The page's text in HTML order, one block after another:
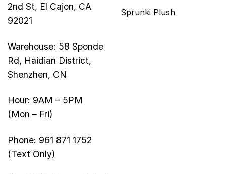
2nd St, El Cajon, CA
92021
Warehouse: 58 Sponde
Rd, Haidian District,
Shenzhen, CN
Hour: 9AM – 5PM
(Mon – Fri)
Phone: 961 871 1752
(Text Only)
Sprunki Plush